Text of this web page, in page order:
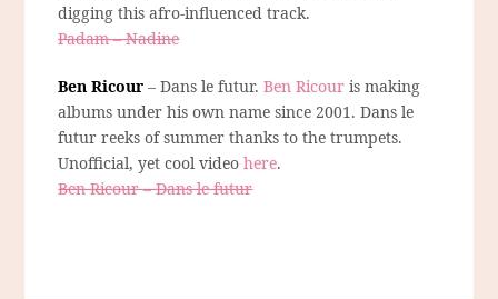
digging this afro-influenced track.
Padam – Nadine
Ben Ricour – Dans le futur.Ben Ricour is making
albums under his own name since 2001. Dans le
futur reeks of summer thanks to the trumpets.
Unofficial, yet cool videohere.
Ben Ricour – Dans le futur